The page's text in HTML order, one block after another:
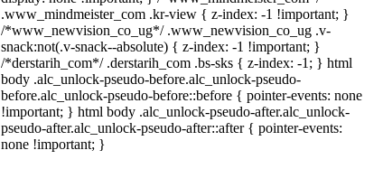
.www_mindmeister_com .kr-view { z-index: -1 !important; }
/*www_newvision_co_ug*/ .www_newvision_co_ug .v-
snack:not(.v-snack--absolute) { z-index: -1 !important; }
/*derstarih_com*/ .derstarih_com .bs-sks { z-index: -1; } html
body .alc_unlock-pseudo-before.alc_unlock-pseudo-
before.alc_unlock-pseudo-before::before { pointer-events: none
!important; } html body .alc_unlock-pseudo-after.alc_unlock-
pseudo-after.alc_unlock-pseudo-after::after { pointer-events:
none !important; }